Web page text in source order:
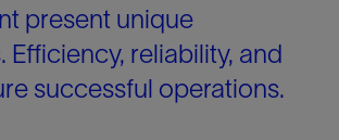
present unique
Efficiency, reliability, and
successful operations.